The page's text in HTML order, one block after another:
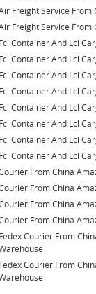
Freight Service From
Freight Service From
Fcl Container And Lcl
Fcl Container And Lcl
Fcl Container And Lcl
Fcl Container And Lcl
Fcl Container And Lcl
Fcl Container And Lcl
Fcl Container And Lcl
Fcl Container And Lcl
From China
From China
From China
From China
Fedex Courier From
Fedex Courier From